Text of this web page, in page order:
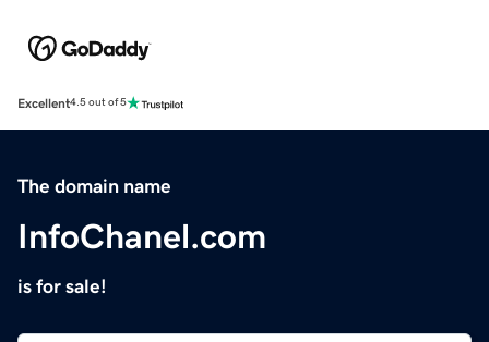
Excellent4.5 out of 5
The domain name
InfoChanel.com
is for sale!